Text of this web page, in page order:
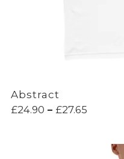
Abstract
£24.90 – £27.65Price
through